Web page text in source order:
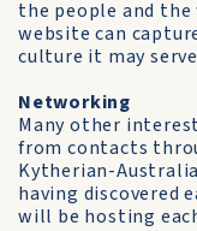
the people and
website can
culture it may
Networking
Many other
from contacts
Kytherian-
having discovered
will be hosting